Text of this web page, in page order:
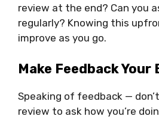
review at the end? Can you
regularly? Knowing this
improve as you go.
Make Feedback Your
Speaking of feedback —
review to ask how you’re